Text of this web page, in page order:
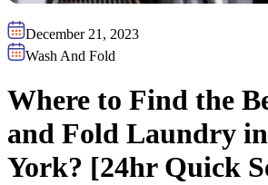
December 21, 2023
Wash And Fold
Where to Find the
and Fold Laundry
York? [24hr Quick